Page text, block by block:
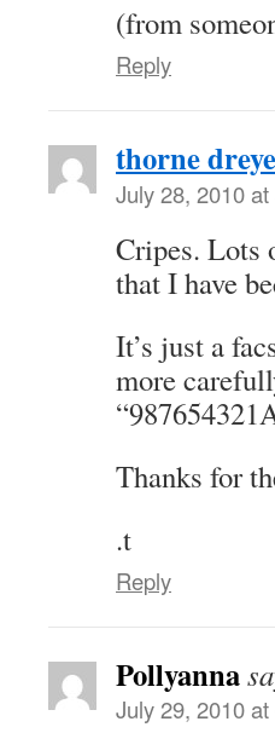
(from
Reply
thorne
July 28, 2010
Cripes. Lots
that I have
It’s just a
more
Thanks for
.t
Reply
Pollyanna
July 29, 2010